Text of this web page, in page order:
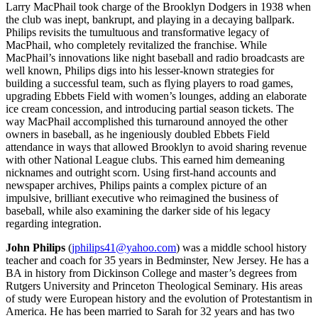
Larry MacPhail took charge of the Brooklyn Dodgers in 1938 when
the club was inept, bankrupt, and playing in a decaying ballpark.
Philips revisits the tumultuous and transformative legacy of
MacPhail, who completely revitalized the franchise. While
MacPhail’s innovations like night baseball and radio broadcasts are
well known, Philips digs into his lesser-known strategies for
building a successful team, such as flying players to road games,
upgrading Ebbets Field with women’s lounges, adding an elaborate
ice cream concession, and introducing partial season tickets. The
way MacPhail accomplished this turnaround annoyed the other
owners in baseball, as he ingeniously doubled Ebbets Field
attendance in ways that allowed Brooklyn to avoid sharing revenue
with other National League clubs. This earned him demeaning
nicknames and outright scorn. Using first-hand accounts and
newspaper archives, Philips paints a complex picture of an
impulsive, brilliant executive who reimagined the business of
baseball, while also examining the darker side of his legacy
regarding integration.
John Philips (jphilips41@yahoo.com) was a middle school history
teacher and coach for 35 years in Bedminster, New Jersey. He has a
BA in history from Dickinson College and master’s degrees from
Rutgers University and Princeton Theological Seminary. His areas
of study were European history and the evolution of Protestantism in
America. He has been married to Sarah for 32 years and has two